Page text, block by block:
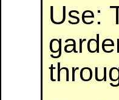
Use: